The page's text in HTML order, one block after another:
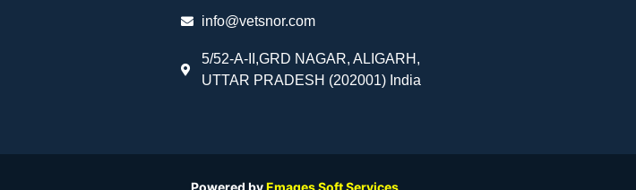
info@vetsnor.com
5/52-A-II,GRD NAGAR, ALIGARH,
UTTAR PRADESH (202001) India
Powered byEmages Soft Services